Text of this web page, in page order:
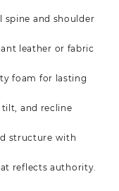
72,099.00.
spine and shoulder
leather or fabric
foam for lasting
tilt, and recline
structure with
reflects authority.